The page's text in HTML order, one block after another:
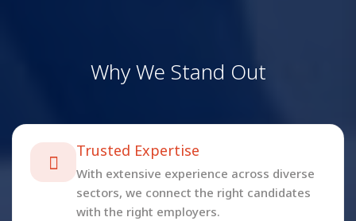
Why We Stand Out
Trusted Expertise
With extensive experience across diverse
sectors, we connect the right candidates
with the right employers.